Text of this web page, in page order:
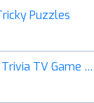
Puzzles
Jeopardy!® Trivia TV Game Show